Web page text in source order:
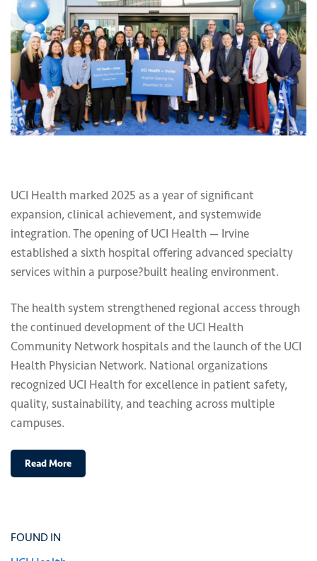
UCI Health marked 2025 as a year of significant
expansion, clinical achievement, and systemwide
integration. The opening of UCI Health — Irvine
established a sixth hospital offering advanced specialty
services within a purpose?built healing environment.
The health system strengthened regional access through
the continued development of the UCI Health
Community Network hospitals and the launch of the UCI
Health Physician Network. National organizations
recognized UCI Health for excellence in patient safety,
quality, sustainability, and teaching across multiple
campuses.
Read More
FOUND IN